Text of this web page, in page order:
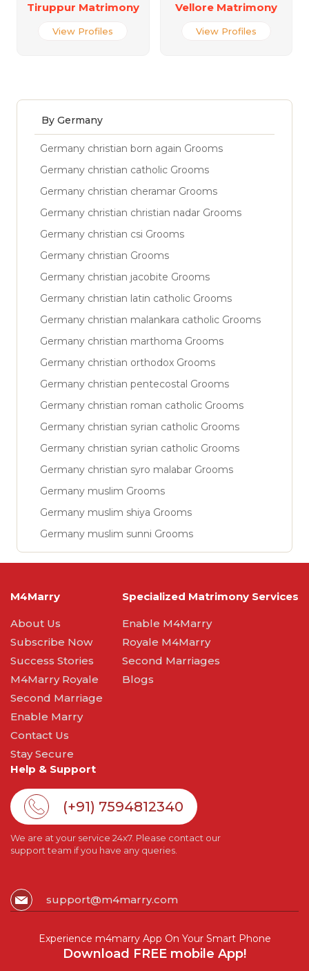
Tiruppur Matrimony
View Profiles
Vellore Matrimony
View Profiles
By Germany
Germany christian born again Grooms
Germany christian catholic Grooms
Germany christian cheramar Grooms
Germany christian christian nadar Grooms
Germany christian csi Grooms
Germany christian Grooms
Germany christian jacobite Grooms
Germany christian latin catholic Grooms
Germany christian malankara catholic Grooms
Germany christian marthoma Grooms
Germany christian orthodox Grooms
Germany christian pentecostal Grooms
Germany christian roman catholic Grooms
Germany christian syrian catholic Grooms
Germany christian syrian catholic Grooms
Germany christian syro malabar Grooms
Germany muslim Grooms
Germany muslim shiya Grooms
Germany muslim sunni Grooms
M4Marry
About Us
Subscribe Now
Success Stories
M4Marry Royale
Second Marriage
Enable Marry
Contact Us
Stay Secure
Specialized Matrimony Services
Enable M4Marry
Royale M4Marry
Second Marriages
Blogs
Help & Support
(+91) 7594812340
We are at your service 24x7. Please contact our
support team if you have any queries.
support@m4marry.com
Experience m4marry App On Your Smart Phone
Download FREE mobile App!